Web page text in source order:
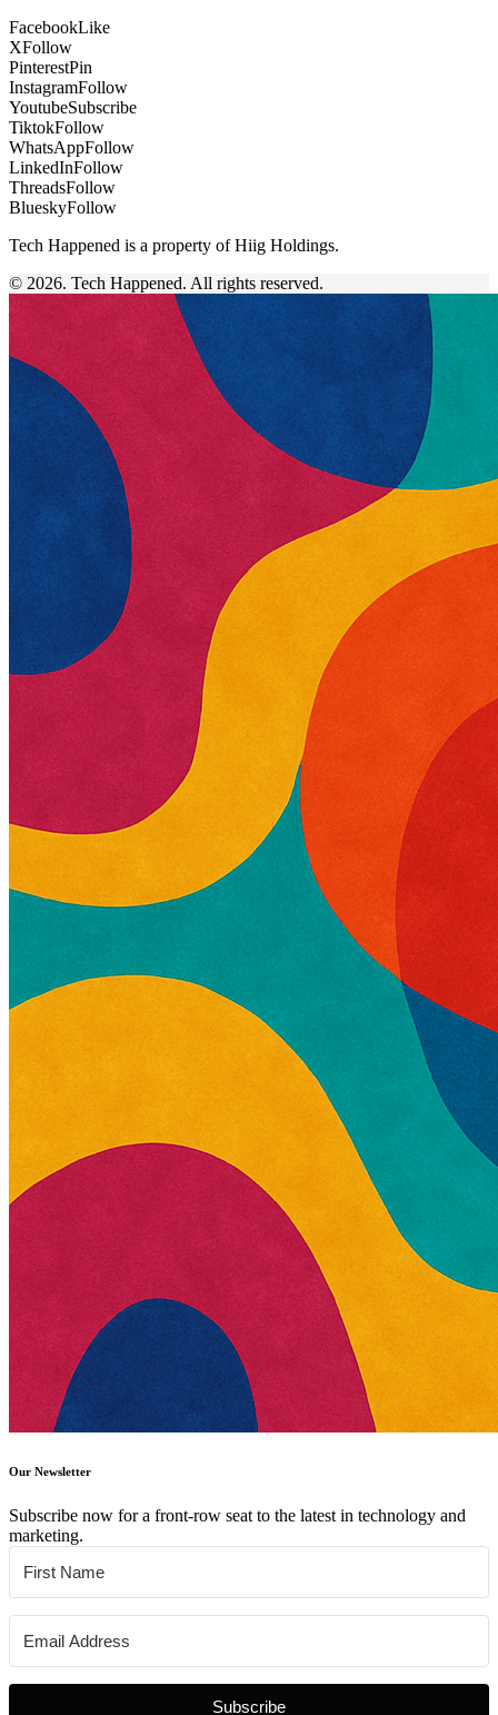
FacebookLike
XFollow
PinterestPin
InstagramFollow
YoutubeSubscribe
TiktokFollow
WhatsAppFollow
LinkedInFollow
ThreadsFollow
BlueskyFollow
Tech Happened is a property of Hiig Holdings.
© 2026. Tech Happened. All rights reserved.
Our Newsletter
Subscribe now for a front-row seat to the latest in technology and
marketing.
Subscribe